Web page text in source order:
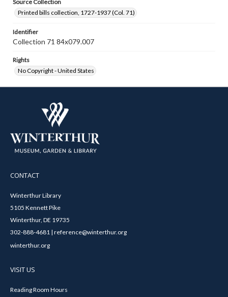
Source Collection
Printed bills collection, 1727-1937 (Col. 71)
Identifier
Collection 71 84x079.007
Rights
No Copyright - United States
CONTACT
Winterthur Library
5105 Kennett Pike
Winterthur, DE 19735
302-888-4681 | reference@winterthur.org
winterthur.org
VISIT US
Reading Room Hours